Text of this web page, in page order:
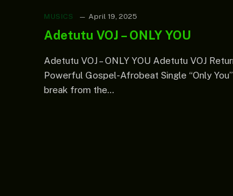
MUSICS April 19, 2025
Adetutu VOJ – ONLY YOU
Adetutu VOJ – ONLY YOU Adetutu VOJ
Powerful Gospel-Afrobeat Single “Only
break from the…